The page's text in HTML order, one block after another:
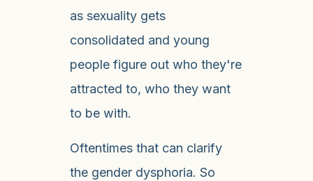
as sexuality gets
consolidated and young
people figure out who they're
attracted to, who they want
to be with.
Oftentimes that can clarify
the gender dysphoria. So